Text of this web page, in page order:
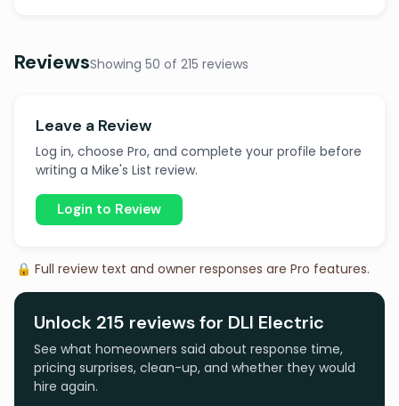
ReviewsShowing 50 of 215 reviews
Leave a Review
Log in, choose Pro, and complete your profile before
writing a Mike's List review.
Login to Review
🔒 Full review text and owner responses are Pro features.
Unlock 215 reviews for DLI Electric
See what homeowners said about response time,
pricing surprises, clean-up, and whether they would
hire again.